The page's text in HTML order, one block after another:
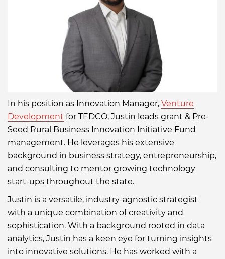
In his position as Innovation Manager, Venture
Development for TEDCO, Justin leads grant & Pre-
Seed Rural Business Innovation Initiative Fund
management. He leverages his extensive
background in business strategy, entrepreneurship,
and consulting to mentor growing technology
start-ups throughout the state.
Justin is a versatile, industry-agnostic strategist
with a unique combination of creativity and
sophistication. With a background rooted in data
analytics, Justin has a keen eye for turning insights
into innovative solutions. He has worked with a